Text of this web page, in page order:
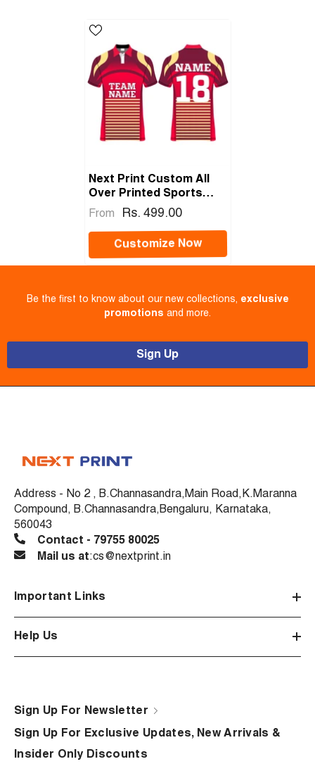
Next Print Custom All
Over Printed Sports
Jersey – Sublimation T-
& Team Name
From Rs. 499.00
Customize Now
Be the first to know about our new collections, exclusive
promotions and more.
Sign Up
Address - No 2 , B.Channasandra,Main Road,K.Maranna
Compound, B.Channasandra,Bengaluru, Karnataka,
560043
Contact - 79755 80025
Mail us at:cs@nextprint.in
Important Links
Help Us
Sign Up For Newsletter
Sign Up For Exclusive Updates, New Arrivals &
Insider Only Discounts